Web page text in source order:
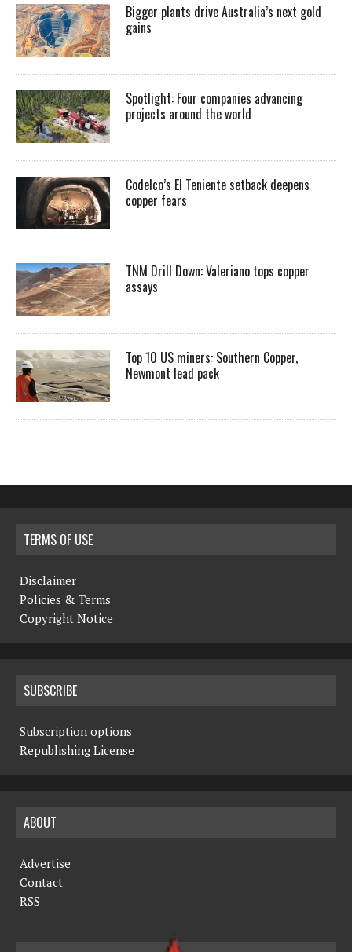
Bigger plants drive Australia’s next gold
gains
Spotlight: Four companies advancing
projects around the world
Codelco’s El Teniente setback deepens
copper fears
TNM Drill Down: Valeriano tops copper
assays
Top 10 US miners: Southern Copper,
Newmont lead pack
TERMS OF USE
Disclaimer
Policies & Terms
Copyright Notice
SUBSCRIBE
Subscription options
Republishing License
ABOUT
Advertise
Contact
RSS